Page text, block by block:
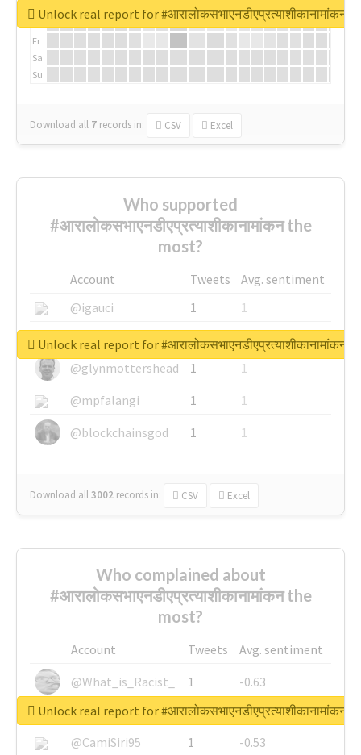
We
Fr
Sa
Su
Download all 7 records in: CSV Excel
Unlock real report for #आरालोकसभाएनडीएप्रत्याशीकानामांकन
Who supported
#आरालोकसभाएनडीएप्रत्याशीकानामांकन the
most?
Account Tweets
Avg. sentiment
@igauci
1
1
@greyhairworks
1
1
@glynmottershead
1
1
@mpfalangi
1
1
@blockchainsgod
1 1
Download all3002 records in: CSV Excel
Unlock real report for #आरालोकसभाएनडीएप्रत्याशीकानामांकन
Who complained about
#आरालोकसभाएनडीएप्रत्याशीकानामांकन the
most?
Account Tweets
Avg. sentiment
@What_is_Racist_
1
-0.63
@SkateChart
1
-0.6
@CamiSiri95
1
-0.53
Unlock real report for #आरालोकसभाएनडीएप्रत्याशीकानामांकन